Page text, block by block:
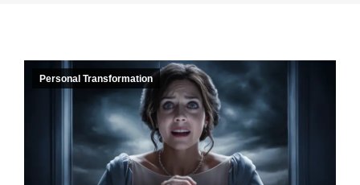
Personal Transformation